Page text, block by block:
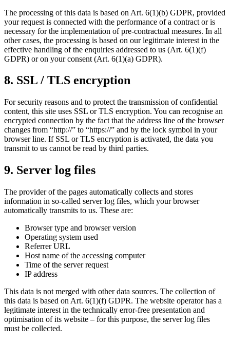
The processing of this data is based on Art. 6(1)(b) GDPR, provided
your request is connected with the performance of a contract or is
necessary for the implementation of pre-contractual measures. In all
other cases, the processing is based on our legitimate interest in the
effective handling of the enquiries addressed to us (Art. 6(1)(f)
GDPR) or on your consent (Art. 6(1)(a) GDPR).
8. SSL / TLS encryption
For security reasons and to protect the transmission of confidential
content, this site uses SSL or TLS encryption. You can recognise an
encrypted connection by the fact that the address line of the browser
changes from “http://” to “https://” and by the lock symbol in your
browser line. If SSL or TLS encryption is activated, the data you
transmit to us cannot be read by third parties.
9. Server log files
The provider of the pages automatically collects and stores
information in so-called server log files, which your browser
automatically transmits to us. These are:
Browser type and browser version
Operating system used
Referrer URL
Host name of the accessing computer
Time of the server request
IP address
This data is not merged with other data sources. The collection of
this data is based on Art. 6(1)(f) GDPR. The website operator has a
legitimate interest in the technically error-free presentation and
optimisation of its website – for this purpose, the server log files
must be collected.